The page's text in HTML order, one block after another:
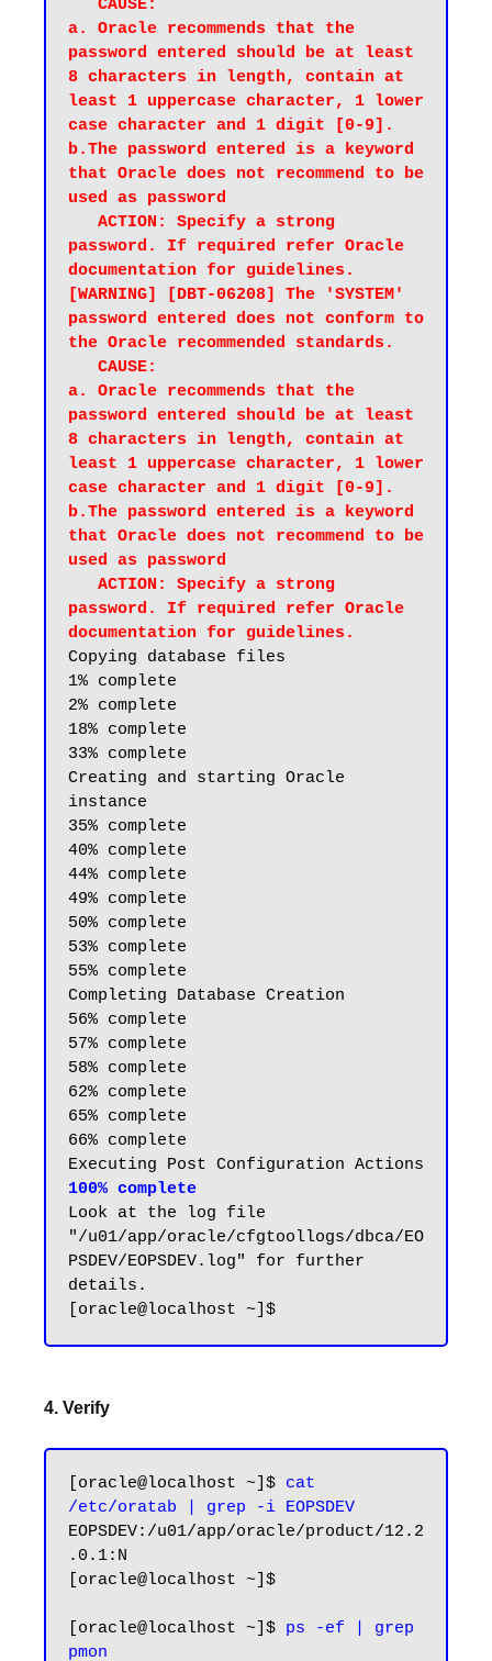
a. Oracle recommends that the
password entered should be at least
8 characters in length, contain at
least 1 uppercase character, 1 lower
case character and 1 digit [0-9].
b.The password entered is a keyword
that Oracle does not recommend to be
used as password
password. If required refer Oracle
documentation for guidelines.
[WARNING] [DBT-06208] The 'SYSTEM'
password entered does not conform to
the Oracle recommended standards.
a. Oracle recommends that the
password entered should be at least
8 characters in length, contain at
least 1 uppercase character, 1 lower
case character and 1 digit [0-9].
b.The password entered is a keyword
that Oracle does not recommend to be
used as password
password. If required refer Oracle
documentation for guidelines.
Copying database files
1% complete
2% complete
18% complete
33% complete
Creating and starting Oracle
instance
35% complete
40% complete
44% complete
49% complete
50% complete
53% complete
55% complete
Completing Database Creation
56% complete
57% complete
58% complete
62% complete
65% complete
66% complete
100% complete
Look at the log file
"/u01/app/oracle/cfgtoollogs/dbca/EO
PSDEV/EOPSDEV.log" for further
details.
4. Verify
[oracle@localhost ~]$ cat
/etc/oratab | grep -i EOPSDEV
EOPSDEV:/u01/app/oracle/product/12.2
.0.1:N
[oracle@localhost ~]$
[oracle@localhost ~]$ ps -ef | grep
pmon